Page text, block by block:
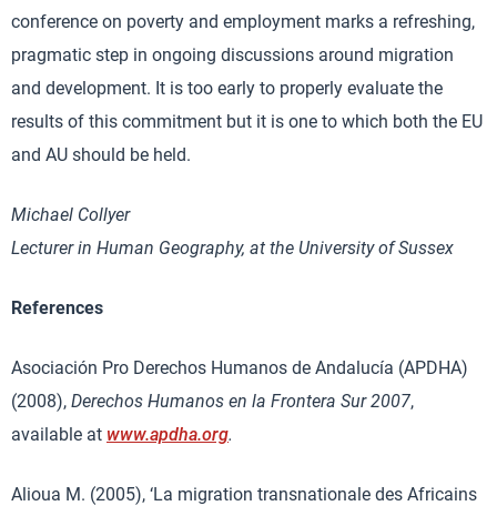
conference on poverty and employment marks a refreshing,
pragmatic step in ongoing discussions around migration
and development. It is too early to properly evaluate the
results of this commitment but it is one to which both the EU
and AU should be held.
Michael Collyer
Lecturer in Human Geography, at the University of Sussex
References
Asociación Pro Derechos Humanos de Andalucía (APDHA)
(2008), Derechos Humanos en la Frontera Sur 2007,
available at www.apdha.org.
Alioua M. (2005), ‘La migration transnationale des Africains